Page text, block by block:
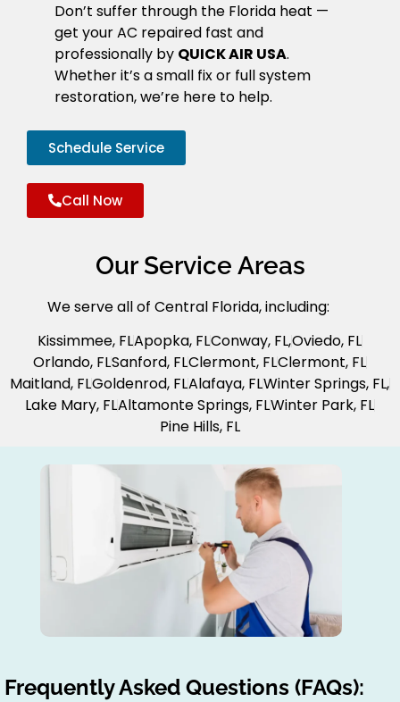
Don’t suffer through the Florida heat —
get your AC repaired fast and
professionally by QUICK AIR USA.
Whether it’s a small fix or full system
restoration, we’re here to help.
Schedule Service
Call Now
Our Service Areas
We serve all of Central Florida, including:
Kissimmee, FLApopka, FLConway, FL,Oviedo, FL
Orlando, FLSanford, FLClermont, FLClermont, FL
Maitland, FLGoldenrod, FLAlafaya, FLWinter Springs, FL,
Lake Mary, FLAltamonte Springs, FLWinter Park, FL
Pine Hills, FL
Frequently Asked Questions (FAQs):